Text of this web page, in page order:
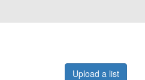
Upload a list